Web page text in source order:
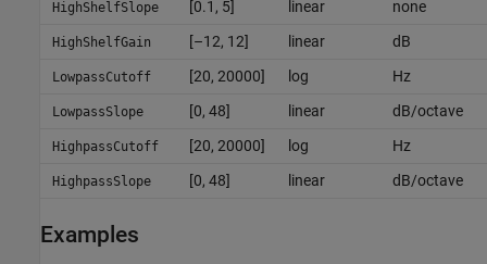
HighShelfSlope [0.1, 5] linear none
HighShelfGain [–12, 12] linear dB
LowpassCutoff [20, 20000] log Hz
LowpassSlope [0, 48] linear dB/octave
HighpassCutoff [20, 20000] log Hz
HighpassSlope [0, 48] linear dB/octave
Examples